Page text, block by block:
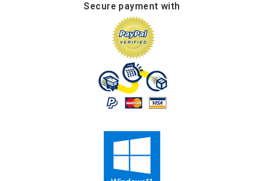
Secure payment with